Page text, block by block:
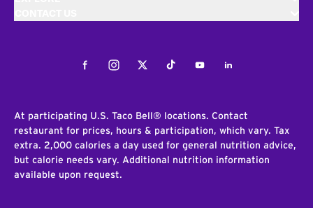
FacebookInstagramTwitterTiktokYoutubeLinkedIn
At participating U.S. Taco Bell® locations. Contact
restaurant for prices, hours & participation, which vary. Tax
extra. 2,000 calories a day used for general nutrition advice,
but calorie needs vary. Additional nutrition information
available upon request.